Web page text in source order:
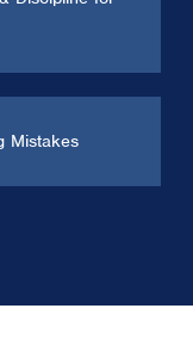
Mistakes